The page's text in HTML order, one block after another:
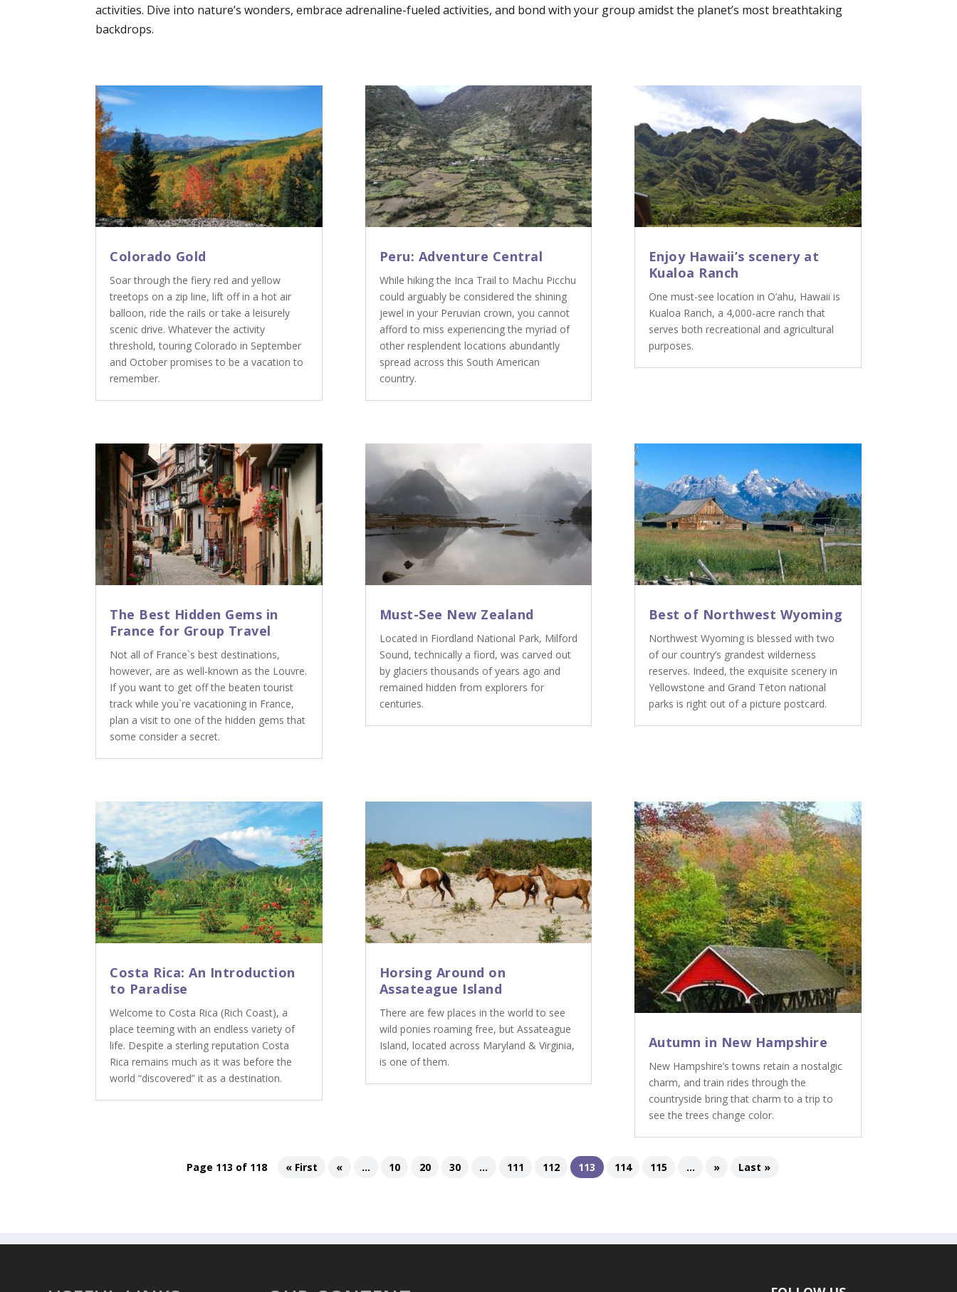
activities. Dive into nature’s wonders, embrace adrenaline-fueled activities, and bond with your group amidst the planet’s most breathtaking
backdrops.
Colorado Gold
Soar through the fiery red and yellow
treetops on a zip line, lift off in a hot air
balloon, ride the rails or take a leisurely
scenic drive. Whatever the activity
threshold, touring Colorado in September
and October promises to be a vacation to
remember.
Peru: Adventure Central
While hiking the Inca Trail to Machu Picchu
could arguably be considered the shining
jewel in your Peruvian crown, you cannot
afford to miss experiencing the myriad of
other resplendent locations abundantly
spread across this South American
country.
Enjoy Hawaii’s scenery at
Kualoa Ranch
One must-see location in O’ahu, Hawaii is
Kualoa Ranch, a 4,000-acre ranch that
serves both recreational and agricultural
purposes.
The Best Hidden Gems in
France for Group Travel
Not all of France`s best destinations,
however, are as well-known as the Louvre.
If you want to get off the beaten tourist
track while you`re vacationing in France,
plan a visit to one of the hidden gems that
some consider a secret.
Must-See New Zealand
Located in Fiordland National Park, Milford
Sound, technically a fiord, was carved out
by glaciers thousands of years ago and
remained hidden from explorers for
centuries.
Best of Northwest Wyoming
Northwest Wyoming is blessed with two
of our country’s grandest wilderness
reserves. Indeed, the exquisite scenery in
Yellowstone and Grand Teton national
parks is right out of a picture postcard.
Costa Rica: An Introduction
to Paradise
Welcome to Costa Rica (Rich Coast), a
place teeming with an endless variety of
life. Despite a sterling reputation Costa
Rica remains much as it was before the
world “discovered” it as a destination.
Horsing Around on
Assateague Island
There are few places in the world to see
wild ponies roaming free, but Assateague
Island, located across Maryland & Virginia,
is one of them.
Autumn in New Hampshire
New Hampshire’s towns retain a nostalgic
charm, and train rides through the
countryside bring that charm to a trip to
see the trees change color.
Page 113 of 118 « First « ... 10 20 30 ... 111 112 113 114 115 ... » Last »